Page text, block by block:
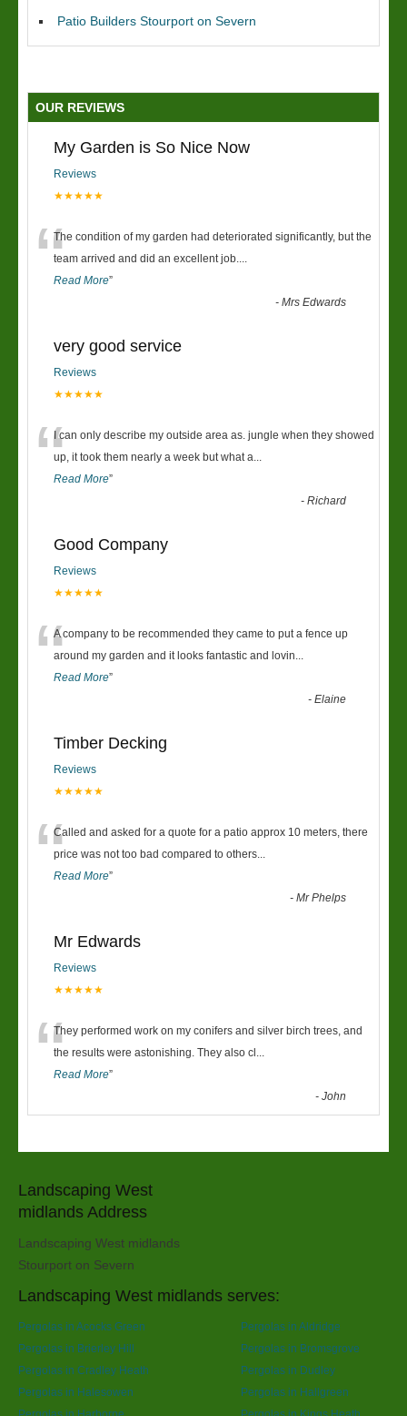
Patio Builders Stourport on Severn
OUR REVIEWS
My Garden is So Nice Now
Reviews
★★★★★
“The condition of my garden had deteriorated significantly, but the
team arrived and did an excellent job.
Read More”
-Mrs Edwards
very good service
Reviews
★★★★★
“I can only describe my outside area as. jungle when they showed
up, it took them nearly a week but what a
Read More”
-Richard
Good Company
Reviews
★★★★★
“A company to be recommended they came to put a fence up
around my garden and it looks fantastic and lovin
Read More”
-Elaine
Timber Decking
Reviews
★★★★★
“Called and asked for a quote for a patio approx 10 meters, there
price was not too bad compared to others
Read More”
-Mr Phelps
Mr Edwards
Reviews
★★★★★
“They performed work on my conifers and silver birch trees, and
the results were astonishing. They also cl
Read More”
-John
Landscaping West
midlands Address
Landscaping West midlands
Stourport on Severn
Landscaping West midlands serves:
Pergolas in Acocks Green
Pergolas in Aldridge
Pergolas in Brierley Hill
Pergolas in Bromsgrove
Pergolas in Cradley Heath
Pergolas in Dudley
Pergolas in Halesowen
Pergolas in Hallgreen
Pergolas in Harborne
Pergolas in Kings Heath